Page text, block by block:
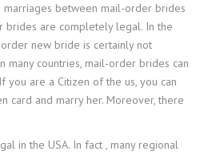
between mail-order brides
brides are completely legal. In the
new bride is certainly not
many countries, mail-order brides can
you are a Citizen of the us, you can
card and marry her. Moreover, there
in the USA. In fact , many regional